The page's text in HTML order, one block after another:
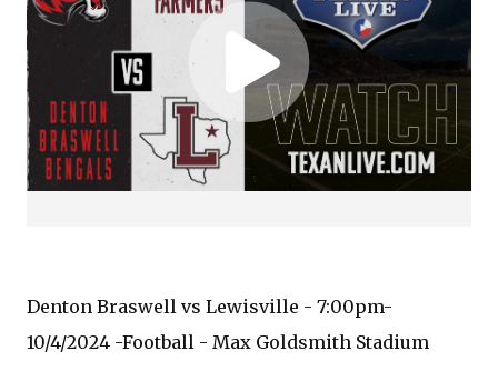
Denton Braswell vs Lewisville - 7:00pm-
10/4/2024 -Football - Max Goldsmith Stadium